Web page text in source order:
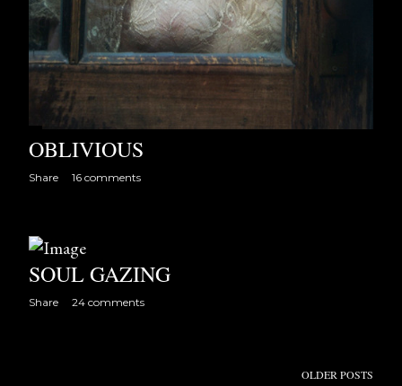
OBLIVIOUS
Share 16 comments
SOUL GAZING
Share 24 comments
OLDER POSTS